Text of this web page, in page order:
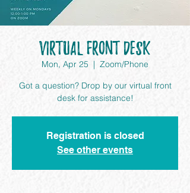
Virtual Front Desk
Mon, Apr 25
  |
Zoom/Phone
Got a question? Drop by our virtual front
desk for assistance!
Registration is closed
See other events